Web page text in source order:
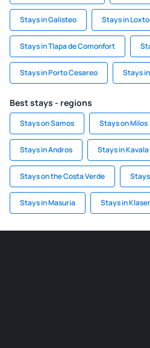
Stays in Galisteo Stays in
Stays in Tlapa de Comonfort
Stays in Porto Cesareo Stays
Best stays - regions
Stays on Samos Stays on Milos
Stays in Andros Stays in Kavala
Stays on the Costa Verde
Stays in Masuria Stays in